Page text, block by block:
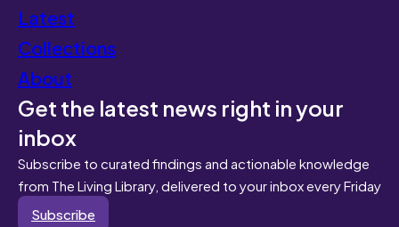
Latest
Collections
About
Get the latest news right in your
inbox
Subscribe to curated findings and actionable knowledge
from The Living Library, delivered to your inbox every Friday
Subscribe